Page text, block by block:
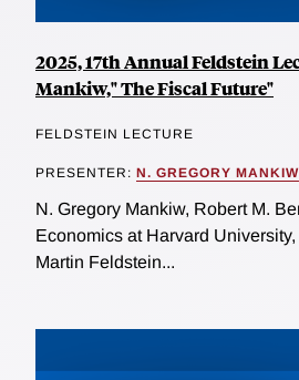
2025, 17th Annual Feldstein
Mankiw," The Fiscal Future"
FELDSTEIN LECTURE
PRESENTER: N. GREGORY MANKIW
N. Gregory Mankiw, Robert M.
Economics at Harvard
Martin Feldstein...